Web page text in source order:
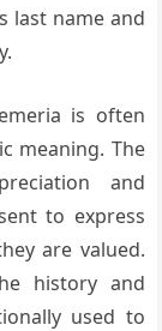
last name and
is often
meaning. The
and
to express
are valued.
history and
used to